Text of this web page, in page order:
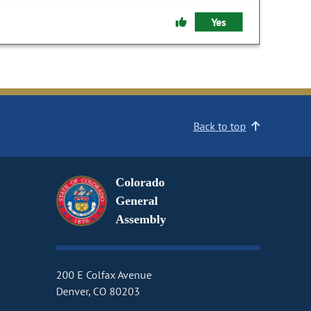
Yes
Back to top
Colorado
General
Assembly
200 E Colfax Avenue
Denver, CO 80203